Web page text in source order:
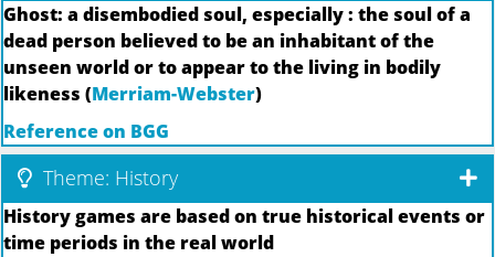
Ghost: a disembodied soul, especially : the soul of a
dead person believed to be an inhabitant of the
unseen world or to appear to the living in bodily
likeness (Merriam-Webster)
Reference on BGG
Theme: History
History games are based on true historical events or
time periods in the real world